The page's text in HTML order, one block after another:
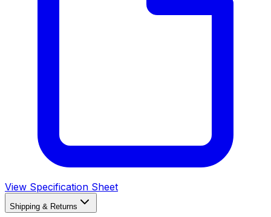
View Specification Sheet
Shipping & Returns